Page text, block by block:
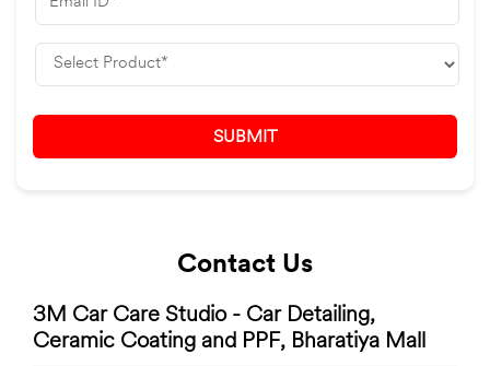
Contact Us
3M Car Care Studio - Car Detailing,
Ceramic Coating and PPF, Bharatiya Mall